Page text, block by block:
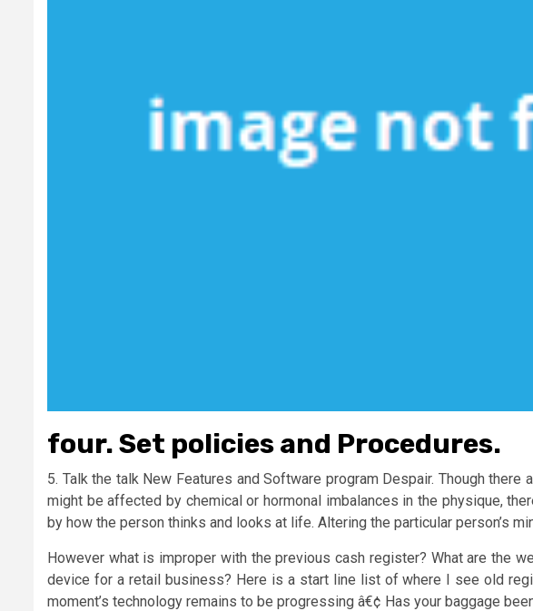
four. Set policies and Procedures.
5. Talk the talk New Features and Software program Despair. Though
might be affected by chemical or hormonal imbalances in the physique,
by how the person thinks and looks at life. Altering the particular person’s
However what is improper with the previous cash register? What are the
device for a retail business? Here is a start line list of where I see old
moment’s technology remains to be progressing â€¢ Has your baggage